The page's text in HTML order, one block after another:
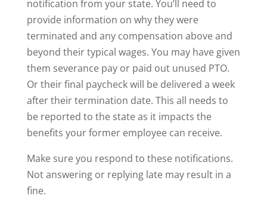
notification from your state. You’ll need to
provide information on why they were
terminated and any compensation above and
beyond their typical wages. You may have given
them severance pay or paid out unused PTO.
Or their final paycheck will be delivered a week
after their termination date. This all needs to
be reported to the state as it impacts the
benefits your former employee can receive.
Make sure you respond to these notifications.
Not answering or replying late may result in a
fine.